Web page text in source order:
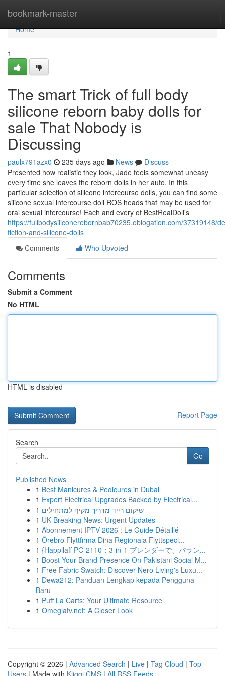
bookmark-master
Home
Home
1
The smart Trick of full body
silicone reborn baby dolls for
sale That Nobody is
Discussing
paulx791azx0 235 days ago News
Discuss
Presented how realistic they look, Jade feels somewhat uneasy
every time she leaves the reborn dolls in her auto. In this
particular selection of silicone intercourse dolls, you can find some
silicone sexual intercourse doll ROS heads that may be used for
oral sexual intercourse! Each and every of BestRealDoll's
https://fullbodysiliconerebornbab70235.oblogation.com/37319148/
fiction-and-silicone-dolls
Comments
Who Upvoted
Comments
Submit a Comment
No HTML
HTML is disabled
Report Page
Search
Go
Published News
1 Best Manicures & Pedicures in Dubai
1 Expert Electrical Upgrades Backed by Electrical...
1 שיקום רייד מדריך מקיף למתחילים
1 UK Breaking News: Urgent Updates
1 Abonnement IPTV 2026 : Le Guide Détaillé
1 Örebro Flyttfirma Dina Regionala Flyttspeci...
1 {Happilaff PC-2110：3-in-1 ブレンダーで、バラン...
1 Boost Your Brand Presence On Pakistani Social M...
1 Free Fabric Swatch: Discover Nero Living's Luxu...
1 Dewa212: Panduan Lengkap kepada Pengguna
Baru
1 Puff La Carts: Your Ultimate Resource
1 Omeglatv.net: A Closer Look
Copyright © 2026 | Advanced Search | Live | Tag Cloud | Top
Users | Made with Kliqqi CMS | All RSS Feeds